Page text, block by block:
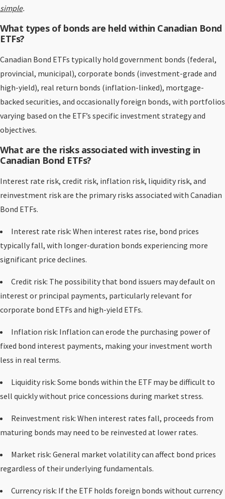
simple.
What types of bonds are held within Canadian Bond
ETFs?
Canadian Bond ETFs typically hold government bonds (federal,
provincial, municipal), corporate bonds (investment-grade and
high-yield), real return bonds (inflation-linked), mortgage-
backed securities, and occasionally foreign bonds, with portfolios
varying based on the ETF’s specific investment strategy and
objectives.
What are the risks associated with investing in
Canadian Bond ETFs?
Interest rate risk, credit risk, inflation risk, liquidity risk, and
reinvestment risk are the primary risks associated with Canadian
Bond ETFs.
Interest rate risk: When interest rates rise, bond prices
typically fall, with longer-duration bonds experiencing more
significant price declines.
Credit risk: The possibility that bond issuers may default on
interest or principal payments, particularly relevant for
corporate bond ETFs and high-yield ETFs.
Inflation risk: Inflation can erode the purchasing power of
fixed bond interest payments, making your investment worth
less in real terms.
Liquidity risk: Some bonds within the ETF may be difficult to
sell quickly without price concessions during market stress.
Reinvestment risk: When interest rates fall, proceeds from
maturing bonds may need to be reinvested at lower rates.
Market risk: General market volatility can affect bond prices
regardless of their underlying fundamentals.
Currency risk: If the ETF holds foreign bonds without currency